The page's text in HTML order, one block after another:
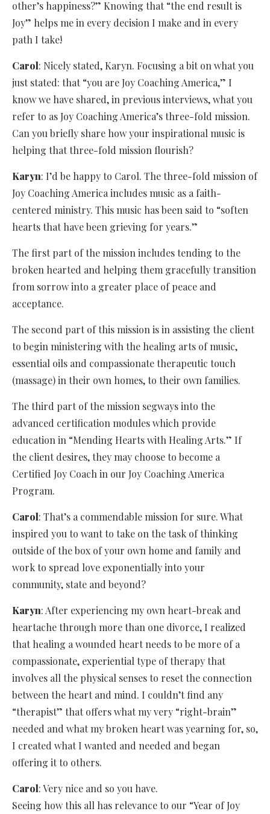
other’s happiness?” Knowing that “the end result is
Joy” helps me in every decision I make and in every
path I take!
Carol: Nicely stated, Karyn. Focusing a bit on what you
just stated: that “you are Joy Coaching America,” I
know we have shared, in previous interviews, what you
refer to as Joy Coaching America’s three-fold mission.
Can you briefly share how your inspirational music is
helping that three-fold mission flourish?
Karyn: I’d be happy to Carol. The three-fold mission of
Joy Coaching America includes music as a faith-
centered ministry. This music has been said to “soften
hearts that have been grieving for years.”
The first part of the mission includes tending to the
broken hearted and helping them gracefully transition
from sorrow into a greater place of peace and
acceptance.
The second part of this mission is in assisting the client
to begin ministering with the healing arts of music,
essential oils and compassionate therapeutic touch
(massage) in their own homes, to their own families.
The third part of the mission segways into the
advanced certification modules which provide
education in “Mending Hearts with Healing Arts.” If
the client desires, they may choose to become a
Certified Joy Coach in our Joy Coaching America
Program.
Carol: That’s a commendable mission for sure. What
inspired you to want to take on the task of thinking
outside of the box of your own home and family and
work to spread love exponentially into your
community, state and beyond?
Karyn: After experiencing my own heart-break and
heartache through more than one divorce, I realized
that healing a wounded heart needs to be more of a
compassionate, experiential type of therapy that
involves all the physical senses to reset the connection
between the heart and mind. I couldn’t find any
“therapist” that offers what my very “right-brain”
needed and what my broken heart was yearning for, so,
I created what I wanted and needed and began
offering it to others.
Carol: Very nice and so you have.
Seeing how this all has relevance to our “Year of Joy